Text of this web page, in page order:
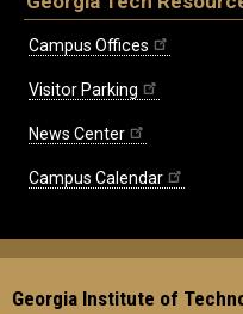
Campus Offices
Visitor Parking
News Center
Campus Calendar
Georgia Institute of